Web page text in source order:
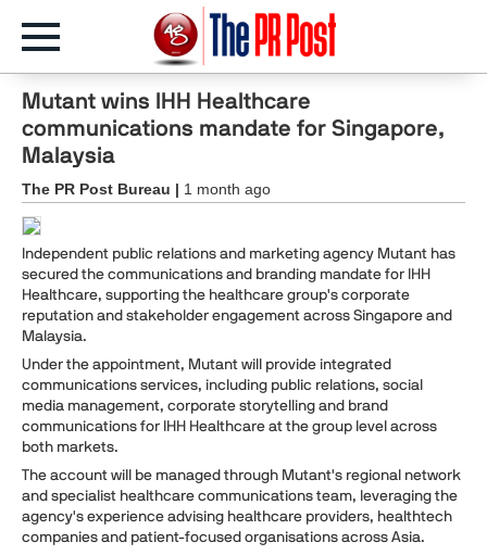
Mutant wins IHH Healthcare
communications mandate for Singapore,
Malaysia
The PR Post Bureau | 1 month ago
Independent public relations and marketing agency Mutant has
secured the communications and branding mandate for IHH
Healthcare, supporting the healthcare group's corporate
reputation and stakeholder engagement across Singapore and
Malaysia.
Under the appointment, Mutant will provide integrated
communications services, including public relations, social
media management, corporate storytelling and brand
communications for IHH Healthcare at the group level across
both markets.
The account will be managed through Mutant's regional network
and specialist healthcare communications team, leveraging the
agency's experience advising healthcare providers, healthtech
companies and patient-focused organisations across Asia.